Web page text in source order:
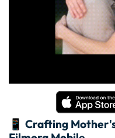
📱 Crafting